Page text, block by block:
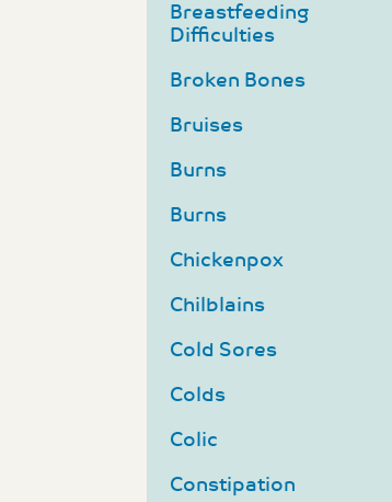
Breastfeeding
Difficulties
Broken Bones
Bruises
Burns
Burns
Chickenpox
Chilblains
Cold Sores
Colds
Colic
Constipation